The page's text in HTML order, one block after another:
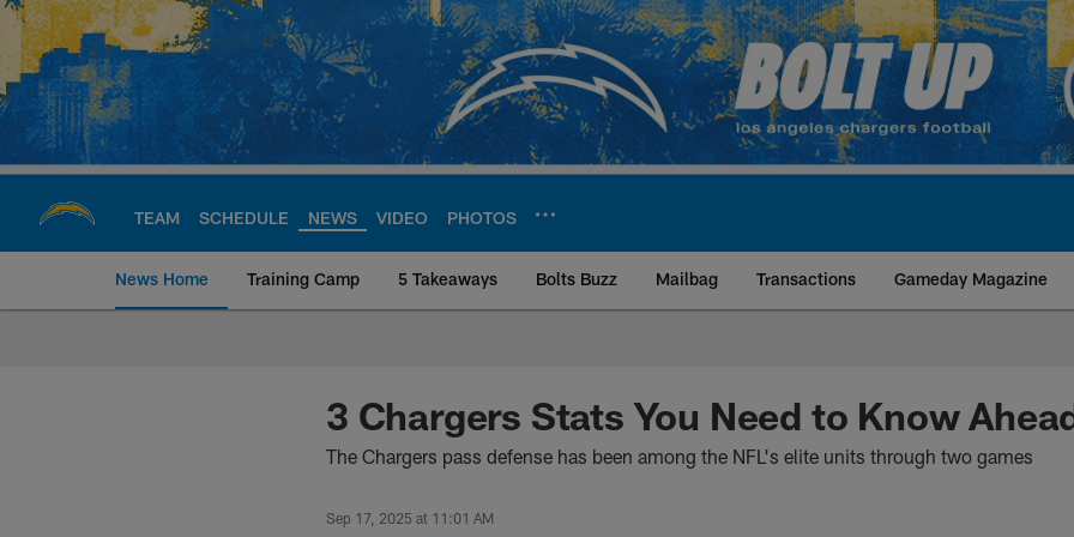
Skip
main
content
TEAM SCHEDULE NEWS VIDEO PHOTOS
News Home Training Camp 5 Takeaways Bolts Buzz Mailbag Transactions Gameday Magazine
Chargers Official Site | Los Angeles
3 Chargers Stats You Need to Know
The Chargers pass defense has been among the NFL's elite units through two games
Sep 17, 2025 at 11:01 AM